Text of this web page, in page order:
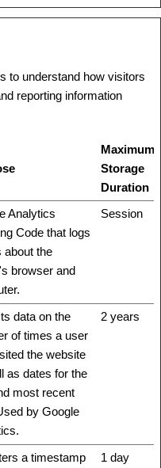
to understand how visitors
reporting information
Maximum
Storage
Duration
Analytics
Code that logs
about the
browser and
Session
data on the
of times a user
the website
as dates for the
most recent
by Google
2 years
a timestamp
1 day